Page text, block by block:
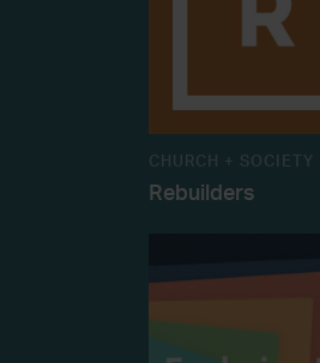
CHURCH + SOCIETY
Rebuilders